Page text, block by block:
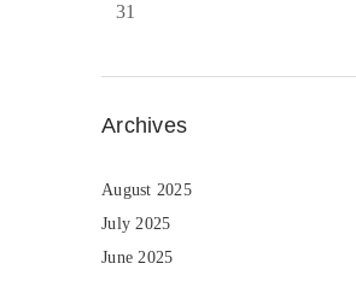
31
Archives
August 2025
July 2025
June 2025